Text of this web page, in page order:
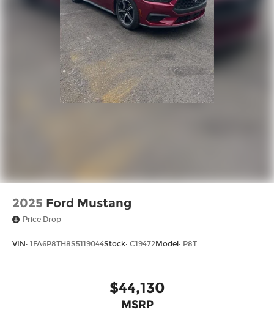
2025 Ford Mustang
Price Drop
VIN: 1FA6P8TH8S5119044Stock: C19472Model: P8T
$44,130
MSRP